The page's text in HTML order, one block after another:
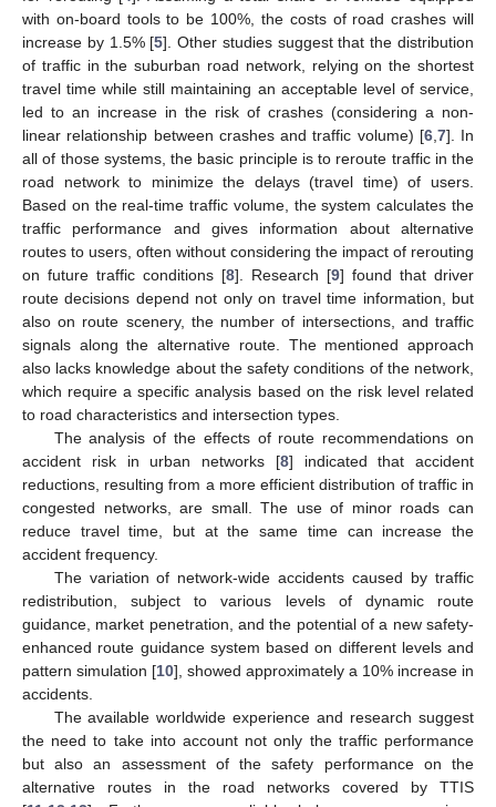
with on-board tools to be 100%, the costs of road crashes will
increase by 1.5% [5]. Other studies suggest that the distribution
of traffic in the suburban road network, relying on the shortest
travel time while still maintaining an acceptable level of service,
led to an increase in the risk of crashes (considering a non-
linear relationship between crashes and traffic volume) [6, 7]. In
all of those systems, the basic principle is to reroute traffic in the
road network to minimize the delays (travel time) of users.
Based on the real-time traffic volume, the system calculates the
traffic performance and gives information about alternative
routes to users, often without considering the impact of rerouting
on future traffic conditions [8]. Research [9] found that driver
route decisions depend not only on travel time information, but
also on route scenery, the number of intersections, and traffic
signals along the alternative route. The mentioned approach
also lacks knowledge about the safety conditions of the network,
which require a specific analysis based on the risk level related
to road characteristics and intersection types.
The analysis of the effects of route recommendations on
accident risk in urban networks [8] indicated that accident
reductions, resulting from a more efficient distribution of traffic in
congested networks, are small. The use of minor roads can
reduce travel time, but at the same time can increase the
accident frequency.
The variation of network-wide accidents caused by traffic
redistribution, subject to various levels of dynamic route
guidance, market penetration, and the potential of a new safety-
enhanced route guidance system based on different levels and
pattern simulation [10], showed approximately a 10% increase in
accidents.
The available worldwide experience and research suggest
the need to take into account not only the traffic performance
but also an assessment of the safety performance on the
alternative routes in the road networks covered by TTIS